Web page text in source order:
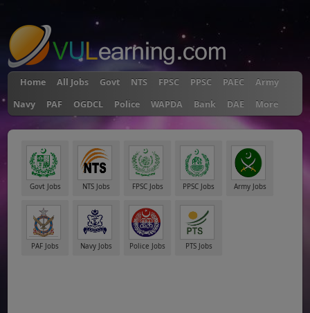
Home All Jobs Govt NTS FPSC PPSC PAEC
Army
Navy
PAF OGDCL Police WAPDA Bank DAE More
Govt Jobs NTS Jobs FPSC Jobs PPSC Jobs Army Jobs
PAF Jobs Navy Jobs Police Jobs PTS Jobs